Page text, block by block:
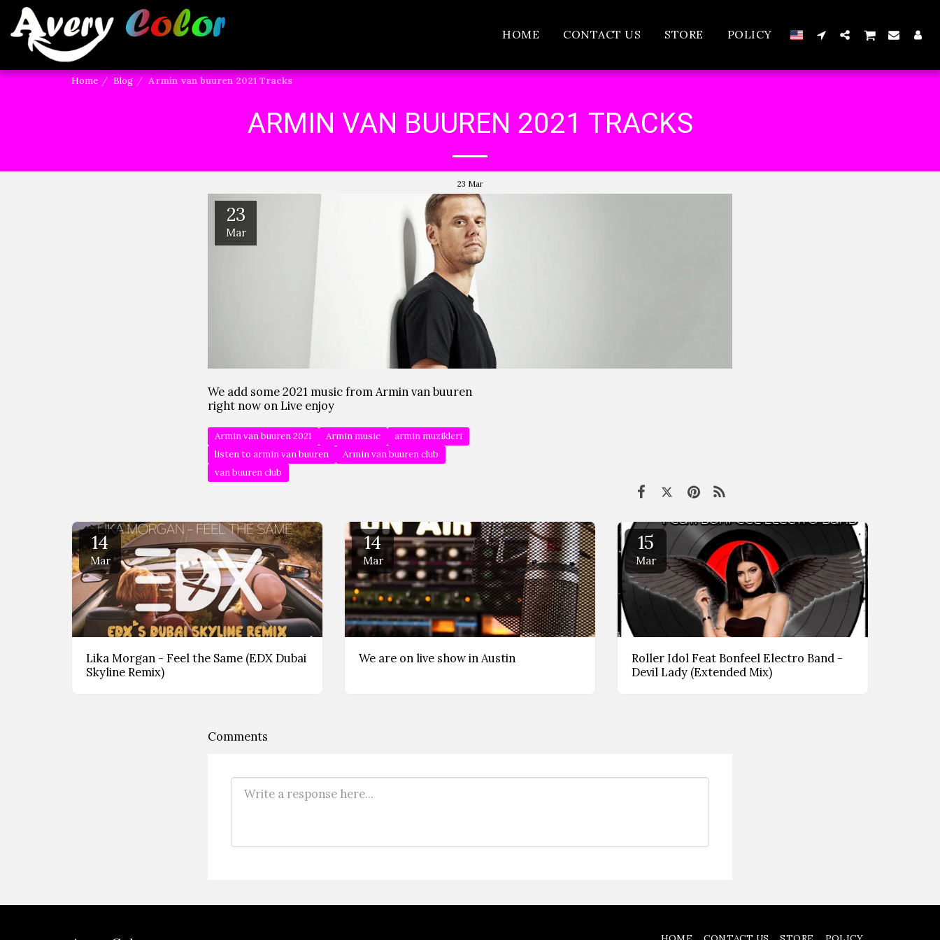
HOME CONTACT US STORE POLICY
Home Blog Armin van buuren 2021 Tracks
ARMIN VAN BUUREN 2021 TRACKS
23 Mar
23
Mar
We add some 2021 music from Armin van buuren
right now on Live enjoy
Armin van buuren 2021 Armin music
armin muzikleri
listen to armin van buuren
Armin van buuren club
van buuren club
14
Mar
Lika Morgan - Feel the Same (EDX Dubai
Skyline Remix)
14
Mar
We are on live show in Austin
15
Mar
Roller Idol Feat Bonfeel Electro Band -
Devil Lady (Extended Mix)
Comments